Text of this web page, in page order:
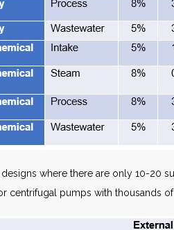
where there are only 10-20
centrifugal pumps with thousands of